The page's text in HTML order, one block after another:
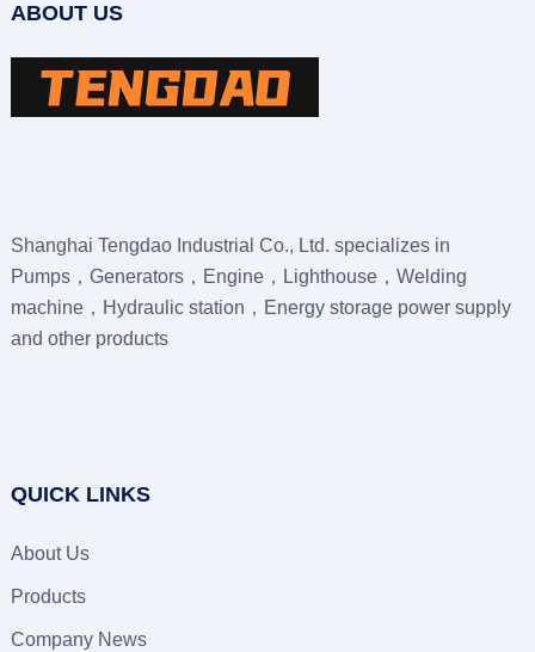
ABOUT US
Shanghai Tengdao Industrial Co., Ltd. specializes in
Pumps，Generators，Engine，Lighthouse，Welding
machine，Hydraulic station，Energy storage power supply
and other products
QUICK LINKS
About Us
Products
Company News